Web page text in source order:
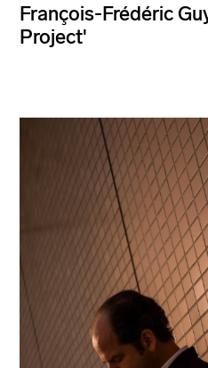
François-Frédéric
Project'